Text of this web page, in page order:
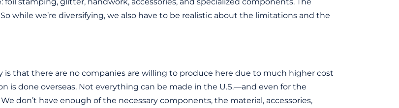
while we’re diversifying, we also have to be realistic about the limitations and the
is that there are no companies are willing to produce here due to much higher cost
is done overseas. Not everything can be made in the U.S.—and even for the
don’t have enough of the necessary components, the material, accessories,